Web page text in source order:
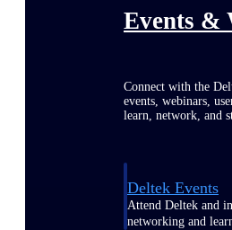
Events &
Connect with the
events, webinars,
learn, network, and
Deltek Events
Attend Deltek and
networking and